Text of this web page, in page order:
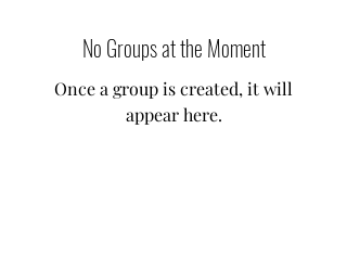
No Groups at the Moment
Once a group is created, it will
appear here.